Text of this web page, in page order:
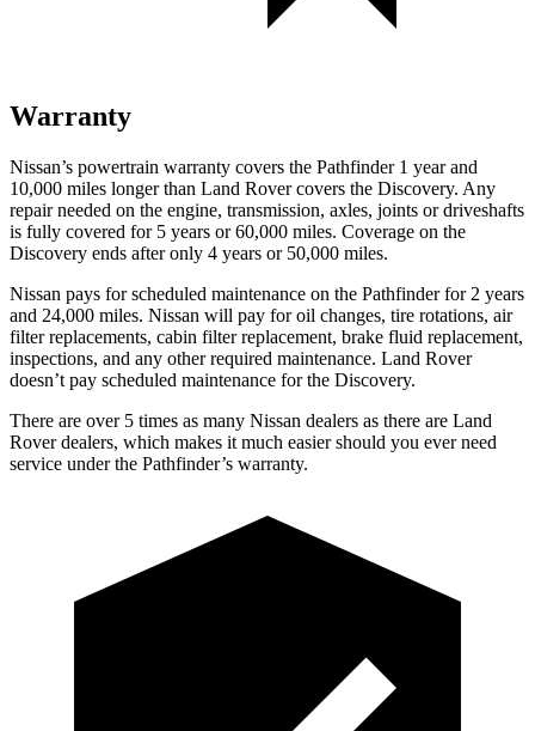
Warranty
Nissan’s powertrain warranty covers the Pathfinder 1 year and
10,000 miles longer than Land Rover covers the Discovery. Any
repair needed on the engine, transmission, axles, joints or driveshafts
is fully covered for 5 years or 60,000 miles. Coverage on the
Discovery ends after only 4 years or 50,000 miles.
Nissan pays for scheduled maintenance on the Pathfinder for 2 years
and 24,000 miles. Nissan will pay for oil changes, tire rotations, air
filter replacements, cabin filter replacement, brake fluid replacement,
inspections, and any other required maintenance. Land Rover
doesn’t pay scheduled maintenance for the Discovery.
There are over 5 times as many Nissan dealers as there are Land
Rover dealers, which makes it much easier should you ever need
service under the Pathfinder’s warranty.